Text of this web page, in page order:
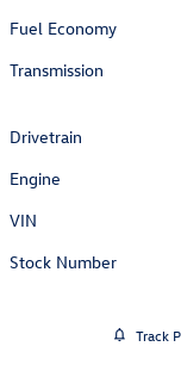
Fuel Economy
Transmission
Drivetrain
Engine
VIN
Stock Number
Track